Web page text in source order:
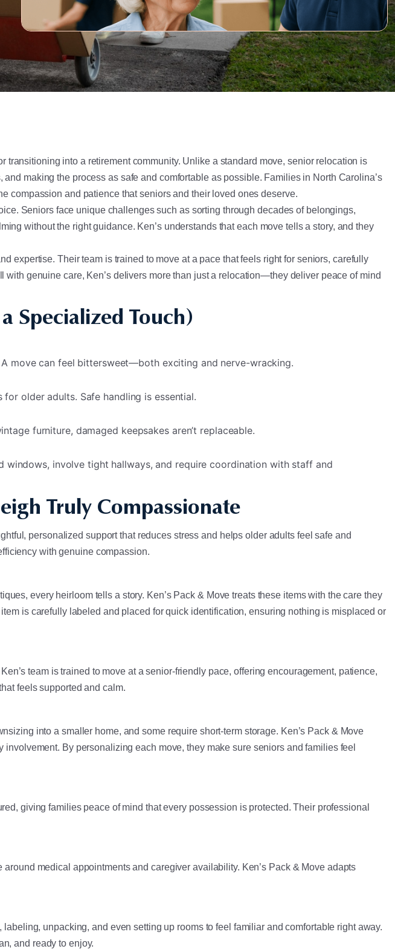
into a retirement community. Unlike a standard move, senior relocation is
making the process as safe and comfortable as possible. Families in North Carolina’s
compassion and patience that seniors and their loved ones deserve.
Seniors face unique challenges such as sorting through decades of belongings,
without the right guidance. Ken’s understands that each move tells a story, and they
expertise. Their team is trained to move at a pace that feels right for seniors, carefully
genuine care, Ken’s delivers more than just a relocation—they deliver peace of mind
Specialized Touch)
move can feel bittersweet—both exciting and nerve-wracking.
older adults. Safe handling is essential.
furniture, damaged keepsakes aren’t replaceable.
involve tight hallways, and require coordination with staff and
Truly Compassionate
personalized support that reduces stress and helps older adults feel safe and
with genuine compassion.
every heirloom tells a story. Ken’s Pack & Move treats these items with the care they
is carefully labeled and placed for quick identification, ensuring nothing is misplaced or
team is trained to move at a senior-friendly pace, offering encouragement, patience,
feels supported and calm.
into a smaller home, and some require short-term storage. Ken’s Pack & Move
By personalizing each move, they make sure seniors and families feel
giving families peace of mind that every possession is protected. Their professional
medical appointments and caregiver availability. Ken’s Pack & Move adapts
unpacking, and even setting up rooms to feel familiar and comfortable right away.
and ready to enjoy.